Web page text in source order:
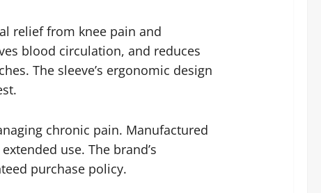
relief from knee pain and
blood circulation, and reduces
The sleeve’s ergonomic design
chronic pain. Manufactured
use. The brand’s
purchase policy.